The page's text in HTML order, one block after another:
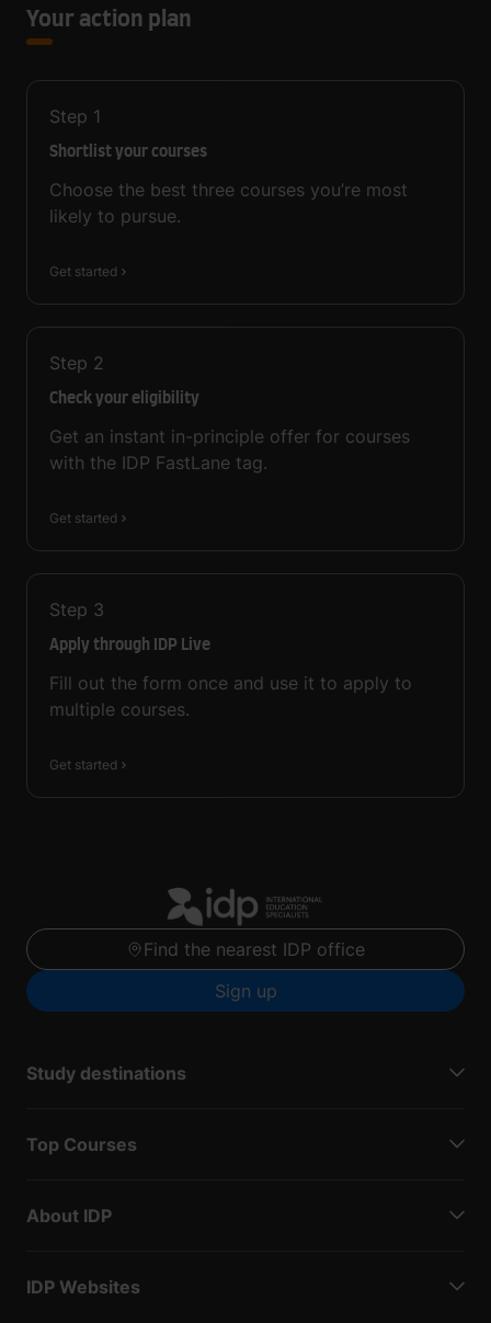
Your action plan
Step 1
Shortlist your courses
Choose the best three courses you’re most
likely to pursue.
Get started
Step 2
Check your eligibility
Get an instant in-principle offer for courses
with the IDP FastLane tag.
Get started
Step 3
Apply through IDP Live
Fill out the form once and use it to apply to
multiple courses.
Get started
Find the nearest IDP office
Sign up
Study destinations
Top Courses
About IDP
IDP Websites